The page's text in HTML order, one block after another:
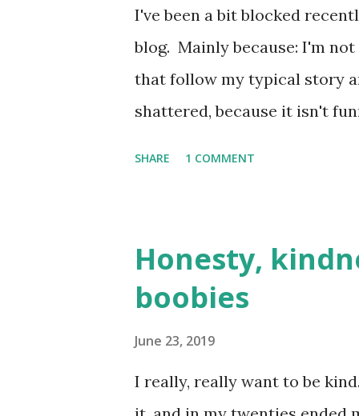
aware that naked ladies
I've been a bit blocked
blog. Mainly because: I'm
that follow my typical story
shattered, because it isn't
Plus, I've spent ages writing
angst. Time has passed, I'm
there's no angst room here.
SHARE 1 COMMENT
Honesty,
boobies
June 23, 2019
I really, really want to be